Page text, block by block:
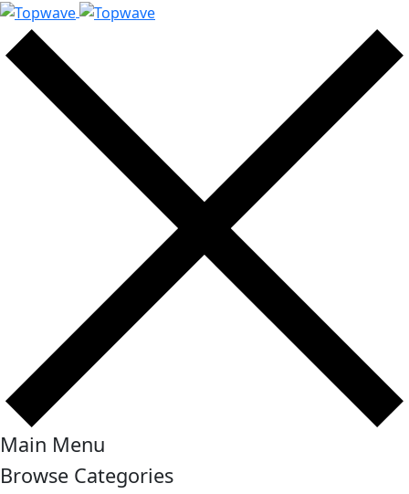
Main Menu
Browse Categories